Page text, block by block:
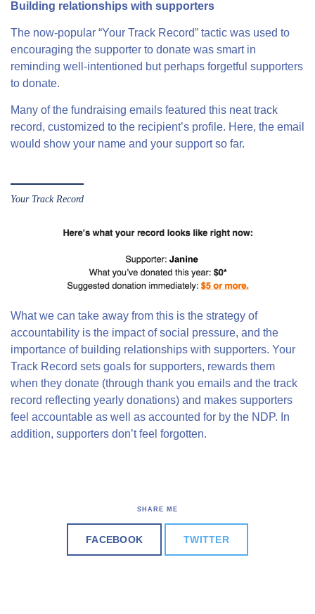
Building relationships with supporters
The now-popular “Your Track Record” tactic was used to
encouraging the supporter to donate was smart in
reminding well-intentioned but perhaps forgetful supporters
to donate.
Many of the fundraising emails featured this neat track
record, customized to the recipient’s profile. Here, the email
would show your name and your support so far.
Your Track Record
What we can take away from this is the strategy of
accountability is the impact of social pressure, and the
importance of building relationships with supporters. Your
Track Record sets goals for supporters, rewards them
when they donate (through thank you emails and the track
record reflecting yearly donations) and makes supporters
feel accountable as well as accounted for by the NDP. In
addition, supporters don’t feel forgotten.
SHARE ME
FACEBOOK TWITTER